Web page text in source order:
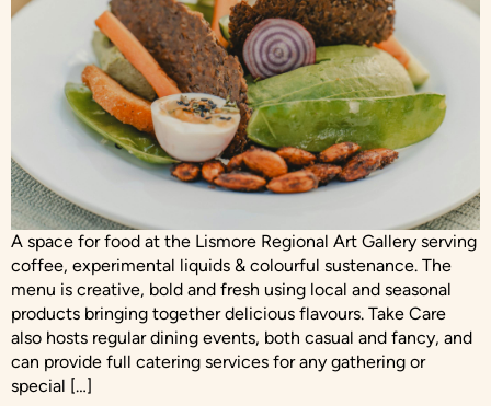
A space for food at the Lismore Regional Art Gallery serving
coffee, experimental liquids & colourful sustenance. The
menu is creative, bold and fresh using local and seasonal
products bringing together delicious flavours. Take Care
also hosts regular dining events, both casual and fancy, and
can provide full catering services for any gathering or
special […]